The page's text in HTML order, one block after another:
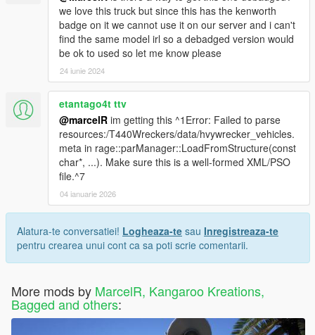
we love this truck but since this has the kenworth
badge on it we cannot use it on our server and i can't
find the same model irl so a debadged version would
be ok to used so let me know please
24 iunie 2024
etantago4t ttv
@marcelR im getting this ^1Error: Failed to parse
resources:/T440Wreckers/data/hvywrecker_vehicles.
meta in rage::parManager::LoadFromStructure(const
char*, ...). Make sure this is a well-formed XML/PSO
file.^7
04 ianuarie 2026
Alatura-te conversatiei! Logheaza-te sau Inregistreaza-te
pentru crearea unui cont ca sa poti scrie comentarii.
More mods by MarcelR, Kangaroo Kreations,
Bagged and others: